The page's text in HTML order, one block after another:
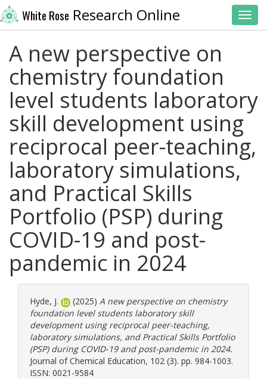
White Rose Research Online
A new perspective on
chemistry foundation
level students laboratory
skill development using
reciprocal peer-teaching,
laboratory simulations,
and Practical Skills
Portfolio (PSP) during
COVID-19 and post-
pandemic in 2024
Hyde, J. (2025) A new perspective on chemistry
foundation level students laboratory skill
development using reciprocal peer-teaching,
laboratory simulations, and Practical Skills Portfolio
(PSP) during COVID-19 and post-pandemic in 2024.
Journal of Chemical Education, 102 (3). pp. 984-1003.
ISSN: 0021-9584